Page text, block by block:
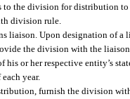
the division for distribution
division rule.
liaison. Upon designation of a
the division with the
or her respective entity’s
year.
furnish the division